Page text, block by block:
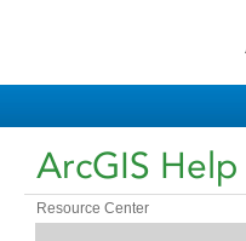
ArcGIS
Resource Center